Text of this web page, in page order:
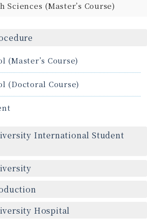
(Master’s Course)
(Master’s Course)
(Doctoral Course)
International Student
Hospital